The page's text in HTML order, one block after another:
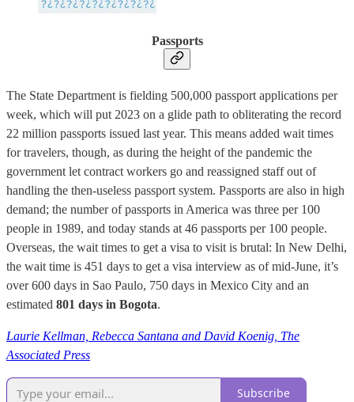
Passports
The State Department is fielding 500,000 passport applications per
week, which will put 2023 on a glide path to obliterating the record
22 million passports issued last year. This means added wait times
for travelers, though, as during the height of the pandemic the
government let contract workers go and reassigned staff out of
handling the then-useless passport system. Passports are also in high
demand; the number of passports in America was three per 100
people in 1989, and today stands at 46 passports per 100 people.
Overseas, the wait times to get a visa to visit is brutal: In New Delhi,
the wait time is 451 days to get a visa interview as of mid-June, it’s
over 600 days in Sao Paulo, 750 days in Mexico City and an
estimated 801 days in Bogota.
Laurie Kellman, Rebecca Santana and David Koenig, The
Associated Press
Subscribe